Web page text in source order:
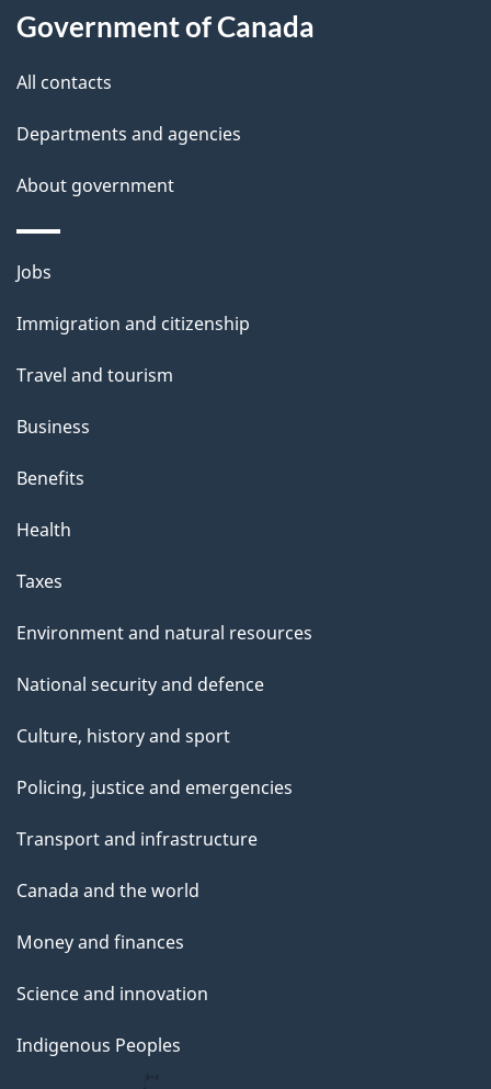
l
Government of Canada
All contacts
Departments and agencies
About government
Themes
topics
Jobs
Immigration and citizenship
Travel and tourism
Business
Benefits
Health
Taxes
Environment and natural resources
National security and defence
Culture, history and sport
Policing, justice and emergencies
Transport and infrastructure
Canada and the world
Money and finances
Science and innovation
Indigenous Peoples